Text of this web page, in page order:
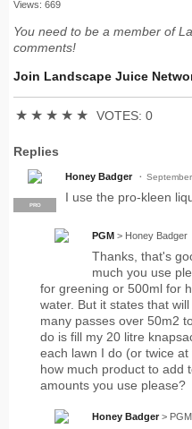
Views: 669
You need to be a member of
comments!
Join Landscape Juice
★ ★ ★ ★ ★ VOTES: 0
Replies
PRO
Honey Badger
I use the pro-kleen
PGM > Honey Badger
Thanks, that's
much you use
for greening or 500ml for
water. But it states that
many passes over 50m2
do is fill my 20 litre
each lawn I do (or twice
how much product to add
amounts you use please?
Honey Badger > PGM